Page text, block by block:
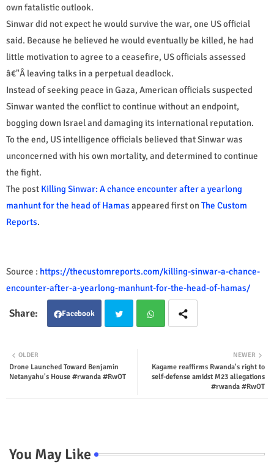
own fatalistic outlook.
Sinwar did not expect he would survive the war, one US official
said. Because he believed he would eventually be killed, he had
little motivation to agree to a ceasefire, US officials assessed
â€"Â leaving talks in a perpetual deadlock.
Instead of seeking peace in Gaza, American officials suspected
Sinwar wanted the conflict to continue without an endpoint,
bogging down Israel and damaging its international reputation.
To the end, US intelligence officials believed that Sinwar was
unconcerned with his own mortality, and determined to continue
the fight.
The post Killing Sinwar: A chance encounter after a yearlong
manhunt for the head of Hamas appeared first onThe Custom
Reports.
Source : https://thecustomreports.com/killing-sinwar-a-chance-
encounter-after-a-yearlong-manhunt-for-the-head-of-hamas/
Facebook
ter tsap
NEWER
Kagame reaffirms Rwanda's right to
self-defense amidst M23 allegations
#rwanda #RwOT
OLDER
Drone Launched Toward Benjamin
Netanyahu's House #rwanda #RwOT
You May Like